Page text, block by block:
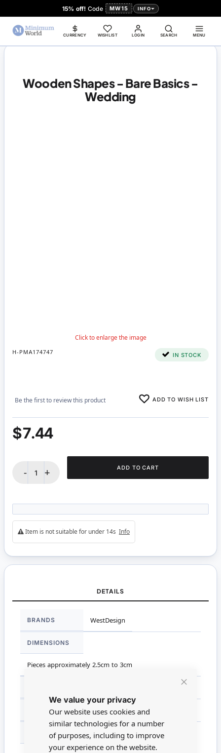
Cookie
We value your privacy
Our website uses cookies and
similar technologies for a number
of purposes, including to improve
your experience on the website.
15% off! Code MW15 INFO
LOGIN
CURRENCY WISHLIST SEARCH MENU
Wooden Shapes - Bare Basics -
Wedding
H-PMA174747 IN STOCK
Be the first to review this product ADD TO WISH LIST
$7.44
- + ADD TO CART
Item is not suitable for under 14s Info
DETAILS
Information
BRANDS WestDesign
DIMENSIONS
Pieces approximately 2.5cm to 3cm
MATERIAL Wood
FOR AGES 14 +